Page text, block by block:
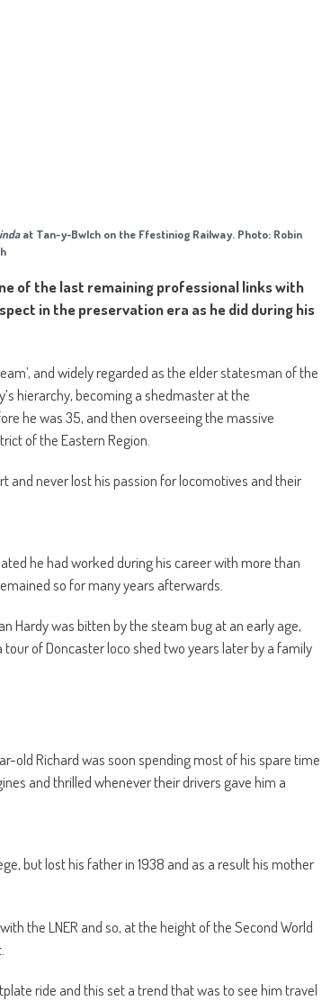
at Tan-y-Bwlch on the Ffestiniog Railway. Photo: Robin
of the last remaining professional links with
in the preservation era as he did during his
and widely regarded as the elder statesman of the
hierarchy, becoming a shedmaster at the
he was 35, and then overseeing the massive
of the Eastern Region.
and never lost his passion for locomotives and their
he had worked during his career with more than
so for many years afterwards.
Hardy was bitten by the steam bug at an early age,
of Doncaster loco shed two years later by a family
old Richard was soon spending most of his spare time
and thrilled whenever their drivers gave him a
but lost his father in 1938 and as a result his mother
the LNER and so, at the height of the Second World
ride and this set a trend that was to see him travel